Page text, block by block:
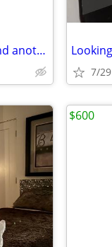
Looking for female to take my spot and another roommate's spot!
7/29
$600